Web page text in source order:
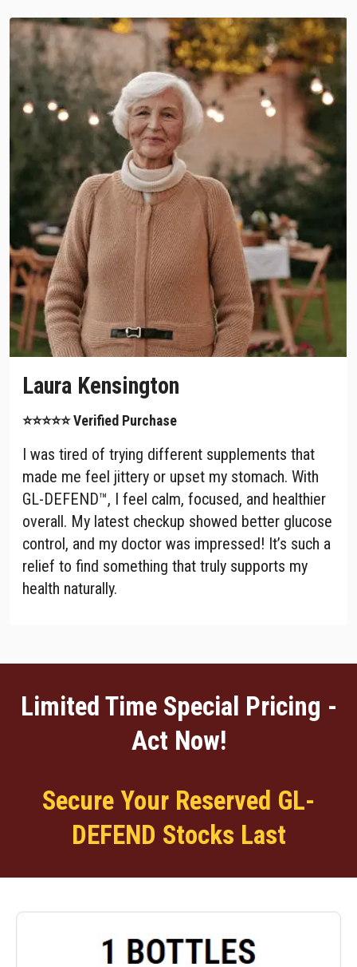
Laura Kensington
⭐⭐⭐⭐⭐ Verified Purchase
I was tired of trying different supplements that
made me feel jittery or upset my stomach. With
GL-DEFEND™, I feel calm, focused, and healthier
overall. My latest checkup showed better glucose
control, and my doctor was impressed! It’s such a
relief to find something that truly supports my
health naturally.
Limited Time Special Pricing -
Act Now!
Secure Your Reserved GL-
DEFEND Stocks Last